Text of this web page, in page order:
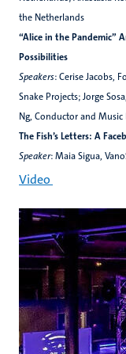
the Netherlands
“Alice in the Pandemic”
Possibilities
Speakers: Cerise Jacobs,
Snake Projects; Jorge
Ng, Conductor and Music
The Fish’s Letters: A
Speaker: Maia Sigua,
Video